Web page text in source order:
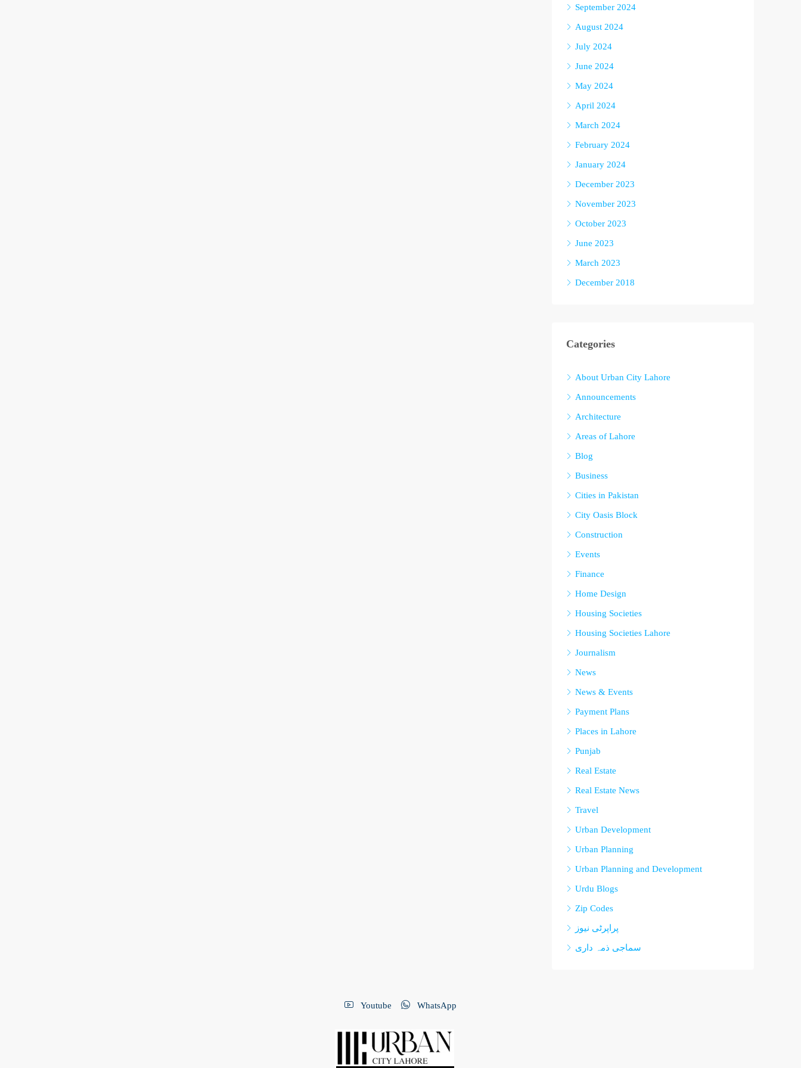
September 2024
August 2024
July 2024
June 2024
May 2024
April 2024
March 2024
February 2024
January 2024
December 2023
November 2023
October 2023
June 2023
March 2023
December 2018
Categories
About Urban City Lahore
Announcements
Architecture
Areas of Lahore
Blog
Business
Cities in Pakistan
City Oasis Block
Construction
Events
Finance
Home Design
Housing Societies
Housing Societies Lahore
Journalism
News
News & Events
Payment Plans
Places in Lahore
Punjab
Real Estate
Real Estate News
Travel
Urban Development
Urban Planning
Urban Planning and Development
Urdu Blogs
Zip Codes
پراپرٹی نیوز
سماجی ذمہ داری
Youtube WhatsApp